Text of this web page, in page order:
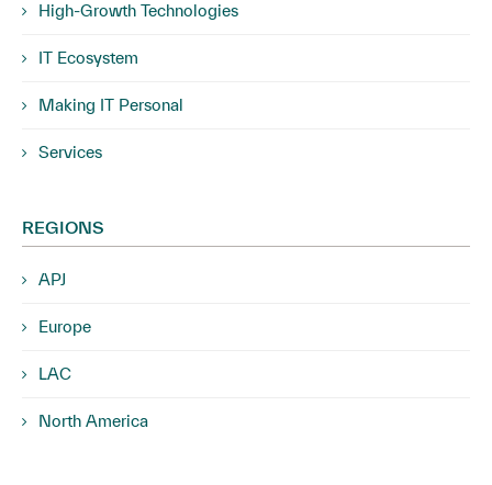
High-Growth Technologies
IT Ecosystem
Making IT Personal
Services
REGIONS
APJ
Europe
LAC
North America